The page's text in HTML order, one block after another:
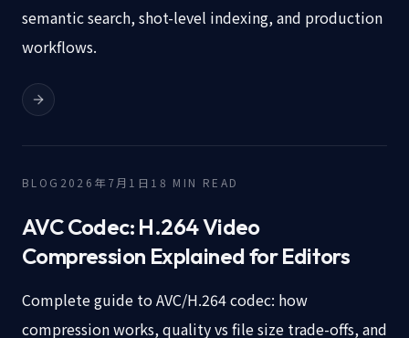
semantic search, shot-level indexing, and production
workflows.
BLOG 2026年7月1日 18 MIN READ
AVC Codec: H.264 Video
Compression Explained for Editors
Complete guide to AVC/H.264 codec: how
compression works, quality vs file size trade-offs, and